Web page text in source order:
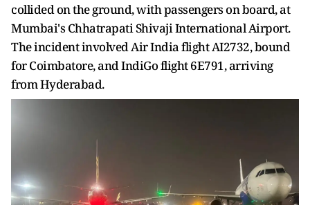
collided on the ground, with passengers on board, at
Mumbai's Chhatrapati Shivaji International Airport.
The incident involved Air India flight AI2732, bound
for Coimbatore, and IndiGo flight 6E791, arriving
from Hyderabad.